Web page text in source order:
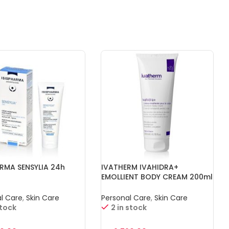
SENSYLIA 24h
Care,Skin Care
IVATHERM IVAHIDRA+
EMOLLIENT BODY CREAM 200ml
Personal Care,Skin Care
2 in stock